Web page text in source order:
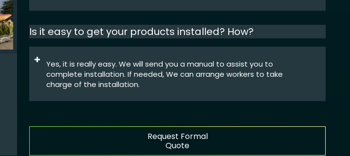
Is it easy to get your products installed? How?
Yes, it is really easy. We will send you a manual to assist you to
complete installation. If needed, We can arrange workers to take
charge of the installation.
Request Formal
Quote